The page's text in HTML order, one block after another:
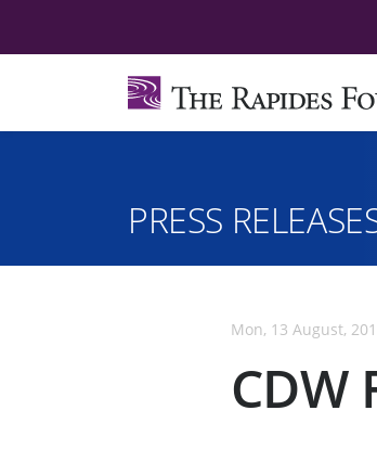
PRESS
Mon, 13 August,
CDW